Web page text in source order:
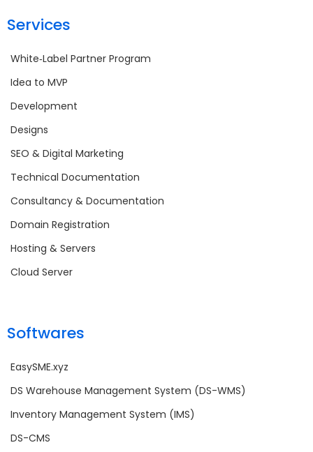
Services
White‑Label Partner Program
Idea to MVP
Development
Designs
SEO & Digital Marketing
Technical Documentation
Consultancy & Documentation
Domain Registration
Hosting & Servers
Cloud Server
Softwares
EasySME.xyz
DS Warehouse Management System (DS-WMS)
Inventory Management System (IMS)
DS-CMS